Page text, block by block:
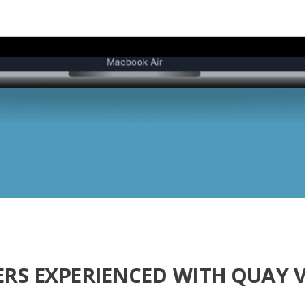
EXPERIENCED WITH QUAY